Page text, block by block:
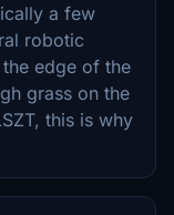
a few
robotic
edge of the
grass on the
this is why